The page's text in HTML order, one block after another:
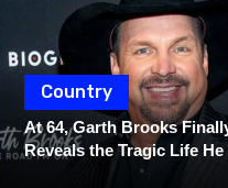
Country
At 64, Garth Brooks
Reveals the Tragic Life He